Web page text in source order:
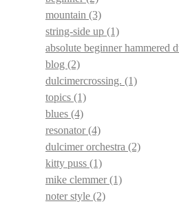
mountain (3)
string-side up (1)
absolute beginner hammered
blog (2)
dulcimercrossing. (1)
topics (1)
blues (4)
resonator(4)
dulcimer orchestra (2)
kitty puss (1)
mike clemmer(1)
noter style (2)